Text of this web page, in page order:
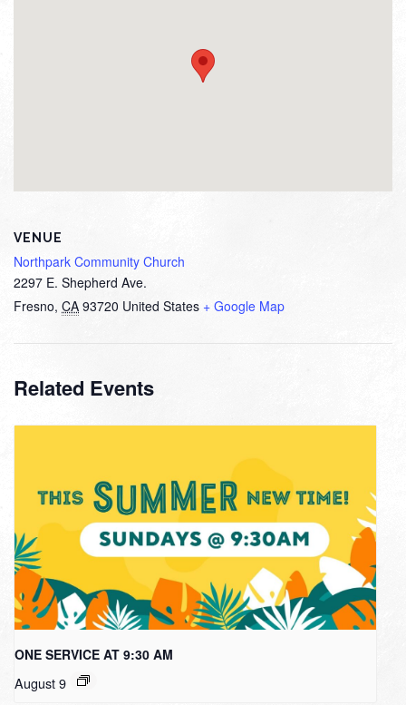
VENUE
Northpark Community Church
2297 E. Shepherd Ave.
Fresno, CA 93720 United States + Google Map
Related Events
ONE SERVICE AT 9:30 AM
August 9